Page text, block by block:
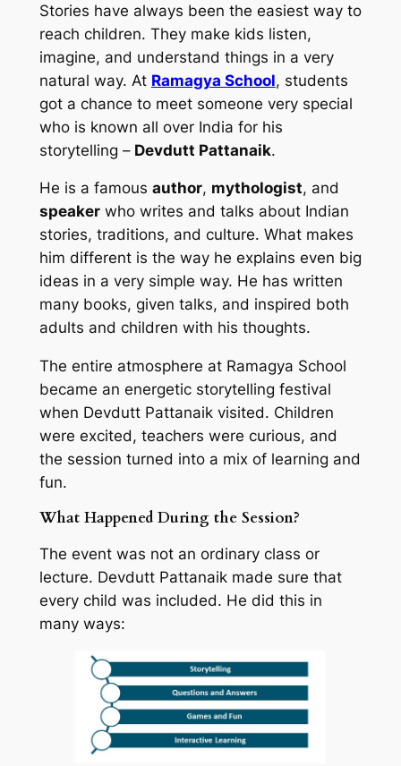
Stories have always been the easiest way to
reach children. They make kids listen,
imagine, and understand things in a very
natural way. At Ramagya School, students
got a chance to meet someone very special
who is known all over India for his
storytelling –Devdutt Pattanaik.
He is a famous author, mythologist, and
speakerwho writes and talks about Indian
stories, traditions, and culture. What makes
him different is the way he explains even big
ideas in a very simple way. He has written
many books, given talks, and inspired both
adults and children with his thoughts.
The entire atmosphere at Ramagya School
became an energetic storytelling festival
when Devdutt Pattanaik visited. Children
were excited, teachers were curious, and
the session turned into a mix of learning and
fun.
What Happened During the Session?
The event was not an ordinary class or
lecture. Devdutt Pattanaik made sure that
every child was included. He did this in
many ways: